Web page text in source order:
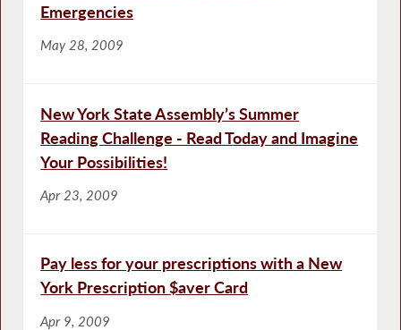
Emergencies
May 28, 2009
New York State Assembly’s Summer
Reading Challenge - Read Today and Imagine
Your Possibilities!
Apr 23, 2009
Pay less for your prescriptions with a New
York Prescription $aver Card
Apr 9, 2009